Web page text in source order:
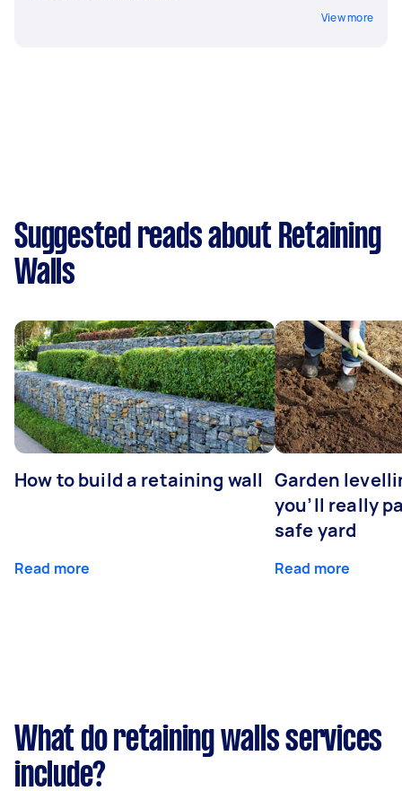
View more
Suggested reads about Retaining
Walls
How to build a retaining wall
Read more
Garden
you’ll really
safe yard
Read more
What do retaining walls services
include?